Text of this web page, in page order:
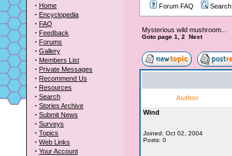
· Home
· Encyclopedia
· FAQ
· Feedback
· Forums
· Gallery
· Members List
· Private Messages
· Recommend Us
· Resources
· Search
· Stories Archive
· Submit News
· Surveys
· Topics
· Web Links
· Your Account
Forum FAQ Search
Mysterious wild mushroom...
Goto page 1, 2 Next
Author
Wind
Joined: Oct 02, 2004
Posts: 0